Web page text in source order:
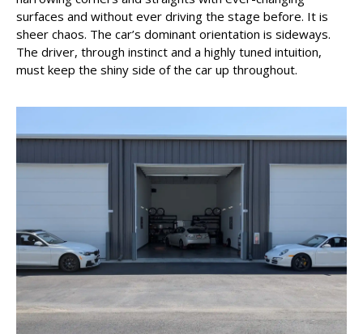
surfaces and without ever driving the stage before. It is
sheer chaos. The car’s dominant orientation is sideways.
The driver, through instinct and a highly tuned intuition,
must keep the shiny side of the car up throughout.